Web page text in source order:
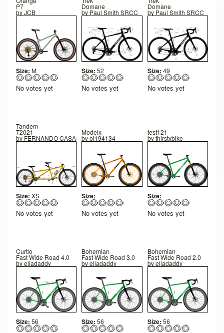
P7
byJCB
Size: M
No votes yet
Domane
by Paul Smith SRCC
Size: 52
No votes yet
Domane
by Paul Smith SRCC
Size: 49
No votes yet
Tandem
T2021
by FERNANDO CASAS ARIAS
Size: XS
No votes yet
Modelx
byoi194134
Size:
No votes yet
test121
bythirstybike
Size:
No votes yet
Curtlo
Fast Wide Road 4.0
byelladaddy
Size: 56
Bohemian
Fast Wide Road 3.0
byelladaddy
Size: 56
Bohemian
Fast Wide Road 2.0
byelladaddy
Size: 56